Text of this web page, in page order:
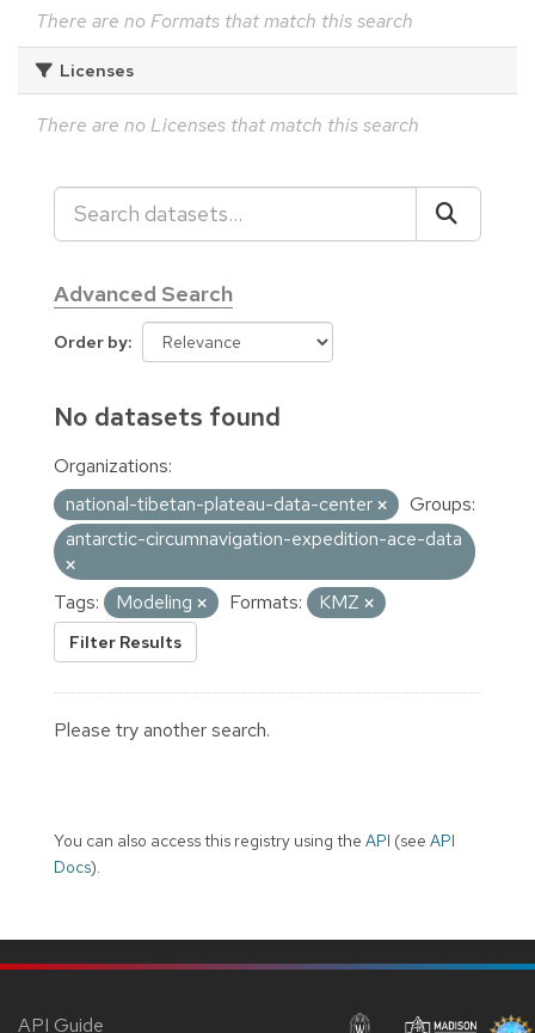
There are no Formats that match this search
Licenses
There are no Licenses that match this search
Advanced Search
Order by
No datasets found
Organizations:
national-tibetan-plateau-data-center
Groups:
antarctic-circumnavigation-expedition-ace-data
Tags: Modeling Formats: KMZ
Filter Results
Please try another search.
You can also access this registry using the API (see API
Docs).
API Guide